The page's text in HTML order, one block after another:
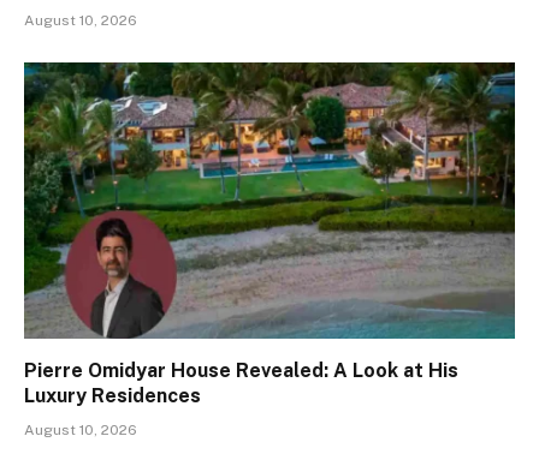
August 10, 2026
Pierre Omidyar House Revealed: A Look at His
Luxury Residences
August 10, 2026